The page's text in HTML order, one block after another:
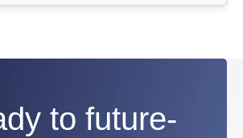
to future-